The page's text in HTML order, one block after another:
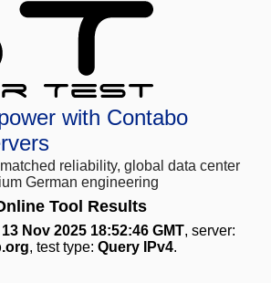
with Contabo
reliability, global data center
German engineering
Tool Results
Nov 2025 18:52:46 GMT, server:
, test type: Query IPv4.